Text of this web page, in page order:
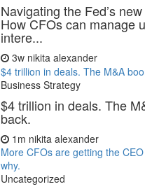
Navigating the Fed’s
How CFOs can manage
intere...
3w nikita alexander
$4 trillion in deals. The M&A
Business Strategy
$4 trillion in deals. The
back.
1m nikita alexander
More CFOs are getting the
why.
Uncategorized